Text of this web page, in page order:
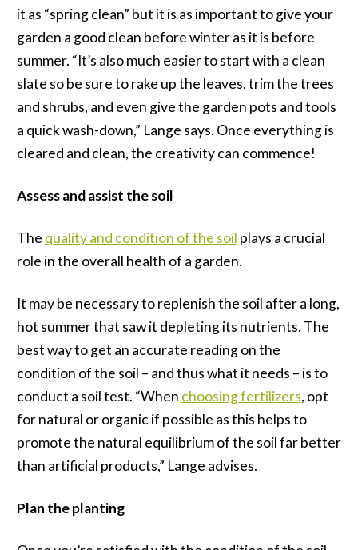
it as “spring clean” but it is as important to give your
garden a good clean before winter as it is before
summer. “It’s also much easier to start with a clean
slate so be sure to rake up the leaves, trim the trees
and shrubs, and even give the garden pots and tools
a quick wash-down,” Lange says. Once everything is
cleared and clean, the creativity can commence!
Assess and assist the soil
The quality and condition of the soil plays a crucial
role in the overall health of a garden.
It may be necessary to replenish the soil after a long,
hot summer that saw it depleting its nutrients. The
best way to get an accurate reading on the
condition of the soil – and thus what it needs – is to
conduct a soil test. “When choosing fertilizers, opt
for natural or organic if possible as this helps to
promote the natural equilibrium of the soil far better
than artificial products,” Lange advises.
Plan the planting